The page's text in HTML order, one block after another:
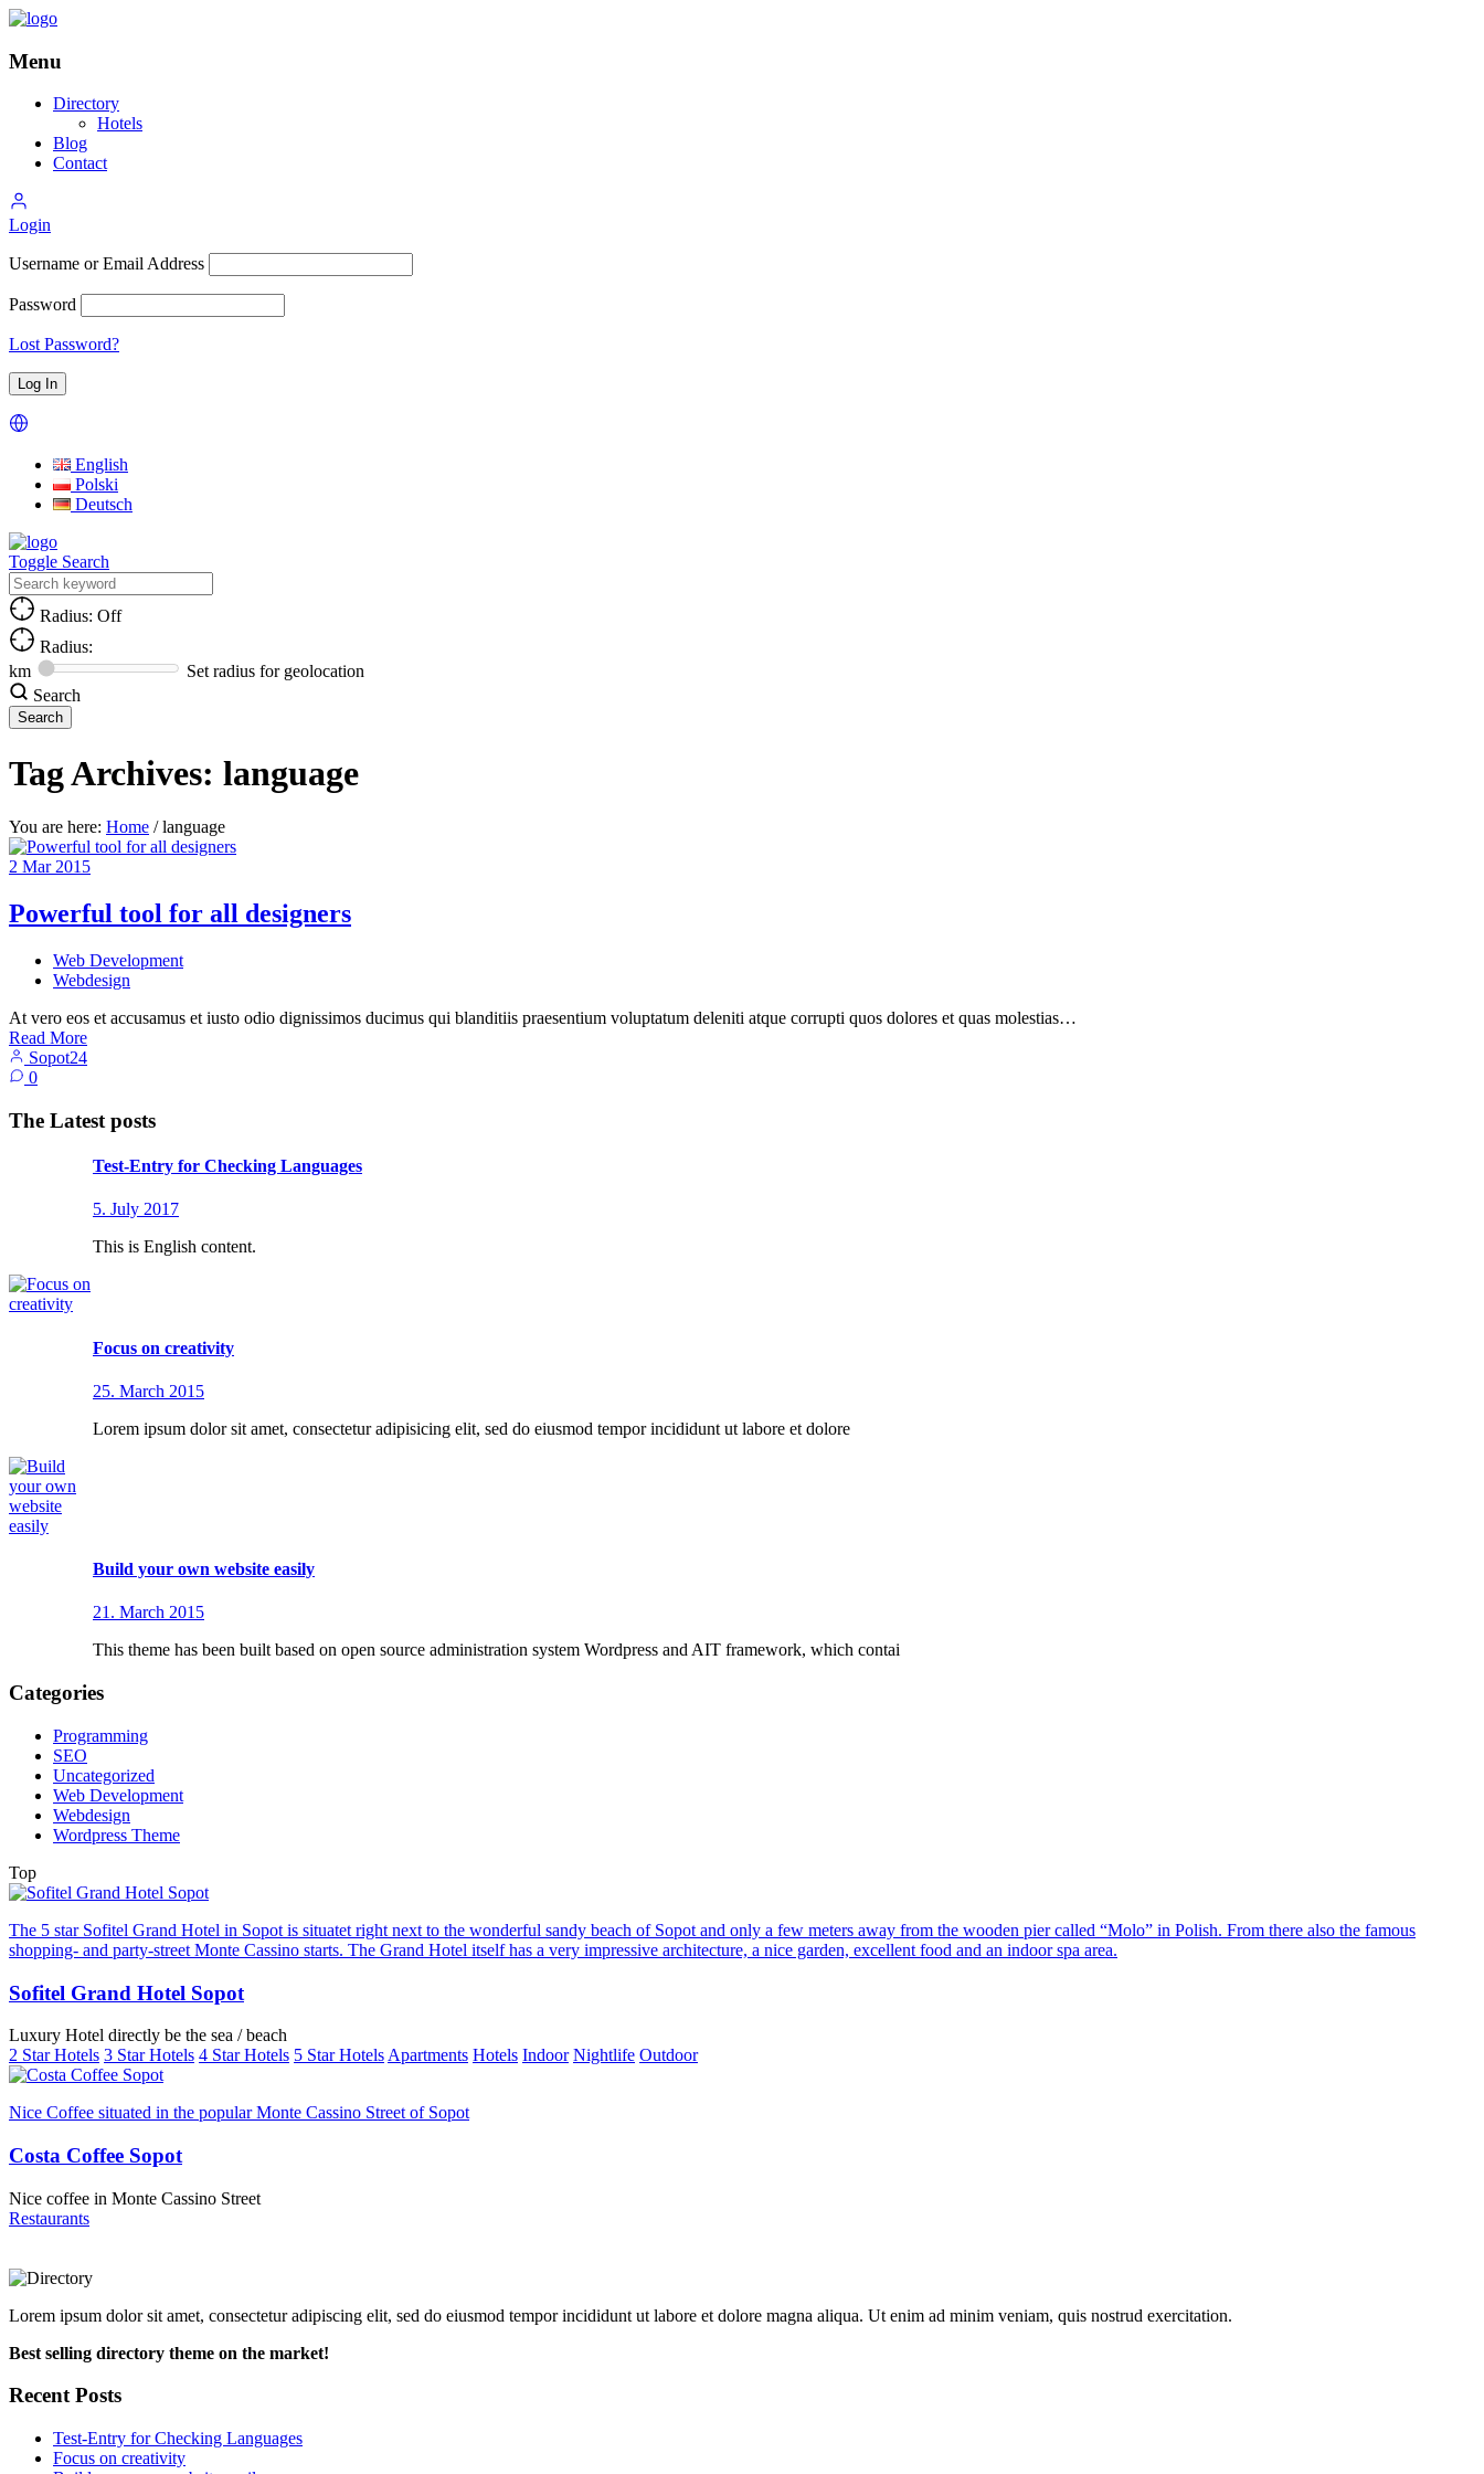
Menu
Directory
Hotels
Blog
Contact
Login
Username or Email Address
Password
Lost Password?
English
Polski
Deutsch
Toggle Search
Radius: Off
Radius:
km
Set radius for geolocation
Search
Tag Archives: language
You are here: Home / language
2 Mar 2015
Powerful tool for all designers
Web Development
Webdesign
At vero eos et accusamus et iusto odio dignissimos ducimus qui blanditiis praesentium voluptatum deleniti atque corrupti quos dolores et quas molestias…
Read More
Sopot24
0
The Latest posts
Test-Entry for Checking Languages
5. July 2017
This is English content.
Focus on creativity
25. March 2015
Lorem ipsum dolor sit amet, consectetur adipisicing elit, sed do eiusmod tempor incididunt ut labore et dolore
Build your own website easily
21. March 2015
This theme has been built based on open source administration system Wordpress and AIT framework, which contai
Categories
Programming
SEO
Uncategorized
Web Development
Webdesign
Wordpress Theme
Top
The 5 star Sofitel Grand Hotel in Sopot is situatet right next to the wonderful sandy beach of Sopot and only a few meters away from the wooden pier called “Molo” in Polish. From there also the famous
shopping- and party-street Monte Cassino starts. The Grand Hotel itself has a very impressive architecture, a nice garden, excellent food and an indoor spa area.
Sofitel Grand Hotel Sopot
Luxury Hotel directly be the sea / beach
2 Star Hotels 3 Star Hotels 4 Star Hotels 5 Star Hotels Apartments Hotels Indoor Nightlife Outdoor
Nice Coffee situated in the popular Monte Cassino Street of Sopot
Costa Coffee Sopot
Nice coffee in Monte Cassino Street
Restaurants
Lorem ipsum dolor sit amet, consectetur adipiscing elit, sed do eiusmod tempor incididunt ut labore et dolore magna aliqua. Ut enim ad minim veniam, quis nostrud exercitation.
Best selling directory theme on the market!
Recent Posts
Test-Entry for Checking Languages
Focus on creativity